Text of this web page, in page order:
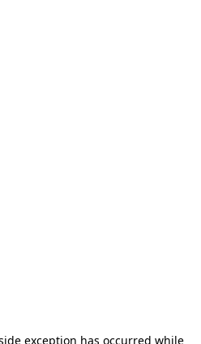
exception has occurred while